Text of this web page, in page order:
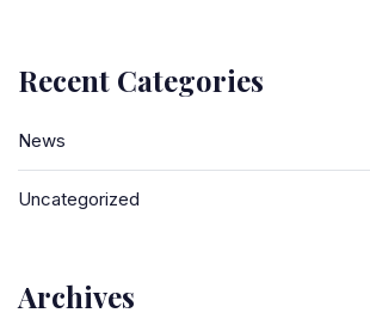
Recent Categories
News
Uncategorized
Archives